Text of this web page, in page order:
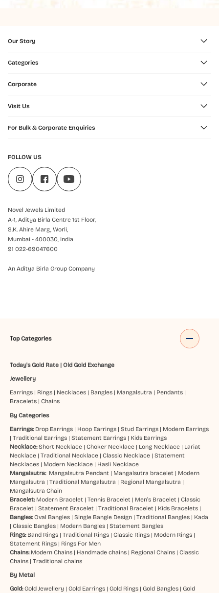
Our Story
Categories
Corporate
Visit Us
For Bulk & Corporate Enquiries
FOLLOW US
Novel Jewels Limited
A-1, Aditya Birla Centre 1st Floor,
S.K. Ahire Marg, Worli,
Mumbai - 400030, India
91 022-69047600
An Aditya Birla Group Company
Top Categories
Today's Gold Rate| Old Gold Exchange
Jewellery
Earrings| Rings| Necklaces| Bangles| Mangalsutra | Pendants|
Bracelets| Chains
By Categories
Earrings: Drop Earrings| Hoop Earrings| Stud Earrings| Modern Earrings
| Traditional Earrings| Statement Earrings| Kids Earrings
Necklace: Short Necklace| Choker Necklace| Long Necklace| Lariat
Necklace| Traditional Necklace| Classic Necklace| Statement
Necklaces| Modern Necklace| Hasli Necklace
Mangalsutra: Mangalsutra Pendant | Mangalsutra bracelet | Modern
Mangalsutra | Traditional Mangalsutra | Regional Mangalsutra |
Mangalsutra Chain
Bracelet: Modern Bracelet | Tennis Bracelet | Men’s Bracelet | Classic
Bracelet | Statement Bracelet | Traditional Bracelet | Kids Bracelets|
Bangles:Oval Bangles| Single Bangle Design| Traditional Bangles| Kada
| Classic Bangles| Modern Bangles| Statement Bangles
Rings: Band Rings| Traditional Rings| Classic Rings| Modern Rings|
Statement Rings| Rings For Men
Chains: Modern Chains| Handmade chains| Regional Chains| Classic
Chains| Traditional chains
By Metal
Gold:Gold Jewellery| Gold Earrings| Gold Rings| Gold Bangles| Gold